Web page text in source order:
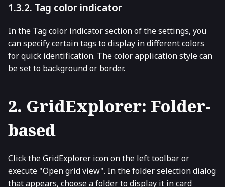
1.3.2. Tag color indicator
In the Tag color indicator section of the settings, you
can specify certain tags to display in different colors
for quick identification. The color application style can
be set to background or border.
2. GridExplorer: Folder-
based
Click the GridExplorer icon on the left toolbar or
execute "Open grid view". In the folder selection dialog
that appears, choose a folder to display it in card